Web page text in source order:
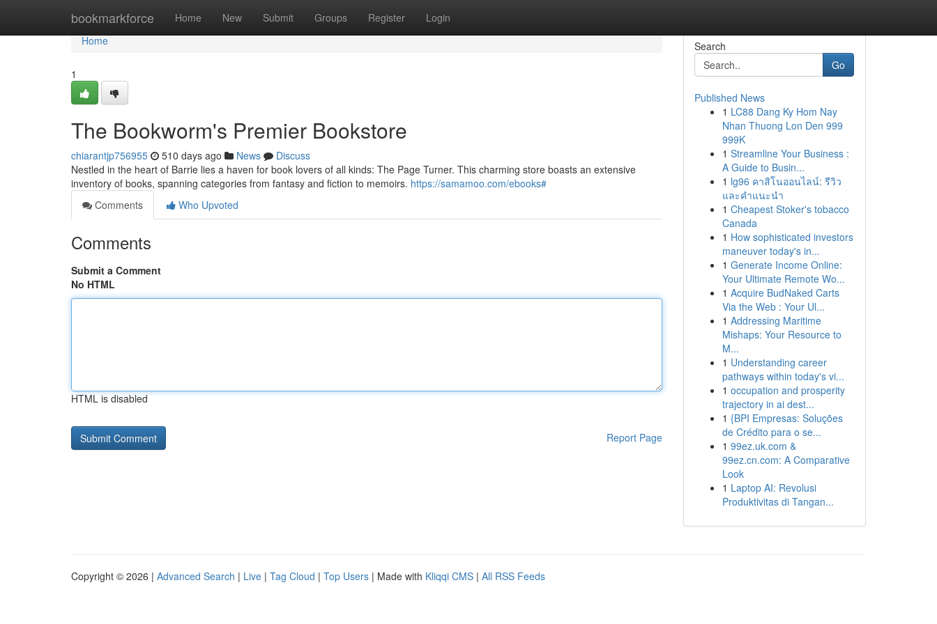
bookmarkforce Home New Submit Groups Register Login
Home
Home
1
The Bookworm's Premier Bookstore
chiarantjp756955 510 days ago News
Discuss
Nestled in the heart of Barrie lies a haven for book lovers of all kinds: The Page Turner. This charming store boasts an extensive
inventory of books, spanning categories from fantasy and fiction to memoirs. https://samamoo.com/ebooks#
Comments
Who Upvoted
Comments
Submit a Comment
No HTML
HTML is disabled
Report Page
Search
Go
Published News
1 LC88 Dang Ky Hom Nay
Nhan Thuong Lon Den 999
999K
1 Streamline Your Business :
A Guide to Busin...
1 lg96 คาสิโนออนไลน์: รีวิว
และคำแนะนำ
1 Cheapest Stoker's tobacco
Canada
1 How sophisticated investors
maneuver today's in...
1 Generate Income Online:
Your Ultimate Remote Wo...
1 Acquire BudNaked Carts
Via the Web : Your Ul...
1 Addressing Maritime
Mishaps: Your Resource to
M...
1 Understanding career
pathways within today's vi...
1 occupation and prosperity
trajectory in ai dest...
1 {BPI Empresas: Soluções
de Crédito para o se...
1 99ez.uk.com &
99ez.cn.com: A Comparative
Look
1 Laptop AI: Revolusi
Produktivitas di Tangan...
Copyright © 2026 | Advanced Search | Live | Tag Cloud | Top Users | Made with Kliqqi CMS | All RSS Feeds